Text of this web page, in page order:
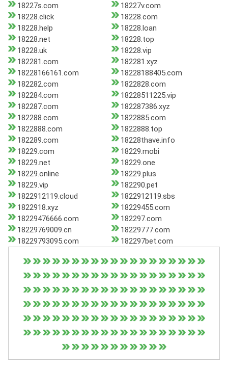
18227s.com
18227v.com
18228.click
18228.com
18228.help
18228.loan
18228.net
18228.top
18228.uk
18228.vip
182281.com
182281.xyz
18228166161.com
18228188405.com
182282.com
1822828.com
182284.com
18228511225.vip
182287.com
182287386.xyz
182288.com
1822885.com
1822888.com
1822888.top
182289.com
18228thave.info
18229.com
18229.mobi
18229.net
18229.one
18229.online
18229.plus
18229.vip
182290.pet
1822912119.cloud
1822912119.sbs
1822918.xyz
18229455.com
18229476666.com
182297.com
18229769009.cn
18229777.com
18229793095.com
182297bet.com